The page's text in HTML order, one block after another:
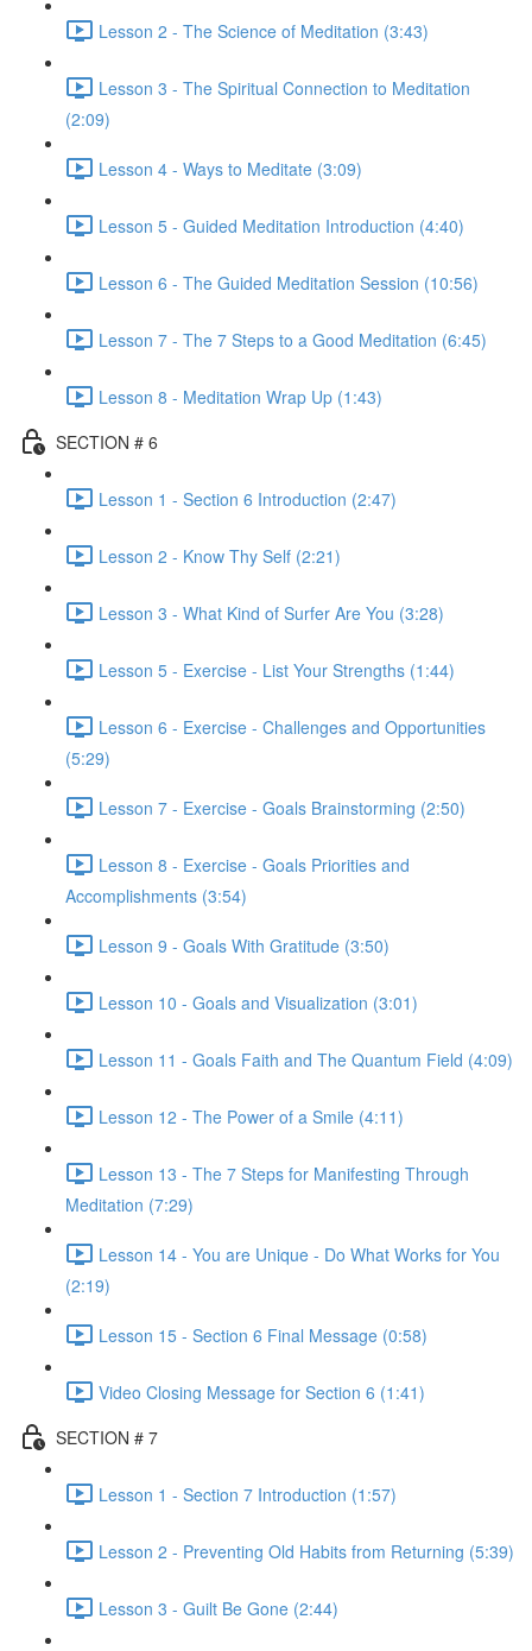
Lesson 2 - The Science of Meditation (3:43)
Lesson 3 - The Spiritual Connection to Meditation
(2:09)
Lesson 4 - Ways to Meditate (3:09)
Lesson 5 - Guided Meditation Introduction (4:40)
Lesson 6 - The Guided Meditation Session (10:56)
Lesson 7 - The 7 Steps to a Good Meditation (6:45)
Lesson 8 - Meditation Wrap Up (1:43)
SECTION # 6
Lesson 1 - Section 6 Introduction (2:47)
Lesson 2 - Know Thy Self (2:21)
Lesson 3 - What Kind of Surfer Are You (3:28)
Lesson 5 - Exercise - List Your Strengths (1:44)
Lesson 6 - Exercise - Challenges and Opportunities
(5:29)
Lesson 7 - Exercise - Goals Brainstorming (2:50)
Lesson 8 - Exercise - Goals Priorities and
Accomplishments (3:54)
Lesson 9 - Goals With Gratitude (3:50)
Lesson 10 - Goals and Visualization (3:01)
Lesson 11 - Goals Faith and The Quantum Field (4:09)
Lesson 12 - The Power of a Smile (4:11)
Lesson 13 - The 7 Steps for Manifesting Through
Meditation (7:29)
Lesson 14 - You are Unique - Do What Works for You
(2:19)
Lesson 15 - Section 6 Final Message (0:58)
Video Closing Message for Section 6 (1:41)
SECTION # 7
Lesson 1 - Section 7 Introduction (1:57)
Lesson 2 - Preventing Old Habits from Returning (5:39)
Lesson 3 - Guilt Be Gone (2:44)